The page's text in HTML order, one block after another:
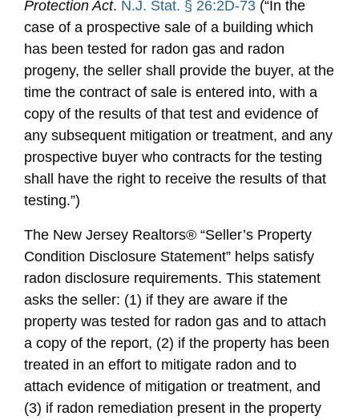
Protection Act. N.J. Stat. § 26:2D-73 (“In the
case of a prospective sale of a building which
has been tested for radon gas and radon
progeny, the seller shall provide the buyer, at the
time the contract of sale is entered into, with a
copy of the results of that test and evidence of
any subsequent mitigation or treatment, and any
prospective buyer who contracts for the testing
shall have the right to receive the results of that
testing.”)
The New Jersey Realtors® “Seller’s Property
Condition Disclosure Statement” helps satisfy
radon disclosure requirements. This statement
asks the seller: (1) if they are aware if the
property was tested for radon gas and to attach
a copy of the report, (2) if the property has been
treated in an effort to mitigate radon and to
attach evidence of mitigation or treatment, and
(3) if radon remediation present in the property